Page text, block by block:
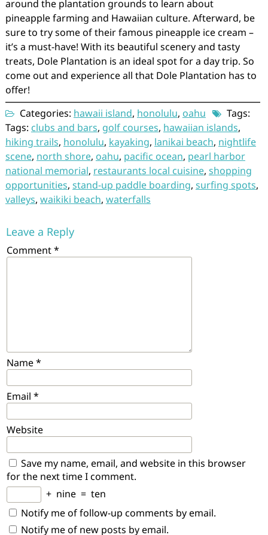
around the plantation grounds to learn about
pineapple farming and Hawaiian culture. Afterward, be
sure to try some of their famous pineapple ice cream –
it’s a must-have! With its beautiful scenery and tasty
treats, Dole Plantation is an ideal spot for a day trip. So
come out and experience all that Dole Plantation has to
offer!
Categories: hawaii island, honolulu, oahu
Tags:
Tags: clubs and bars, golf courses, hawaiian islands,
hiking trails, honolulu, kayaking, lanikai beach, nightlife
scene, north shore, oahu, pacific ocean, pearl harbor
national memorial, restaurants local cuisine, shopping
opportunities, stand-up paddle boarding, surfing spots,
valleys, waikiki beach, waterfalls
Leave a Reply
Comment*
Name*
Email *
Website
Save my name, email, and website in this browser
for the next time I comment.
+ nine = ten
Notify me of follow-up comments by email.
Notify me of new posts by email.